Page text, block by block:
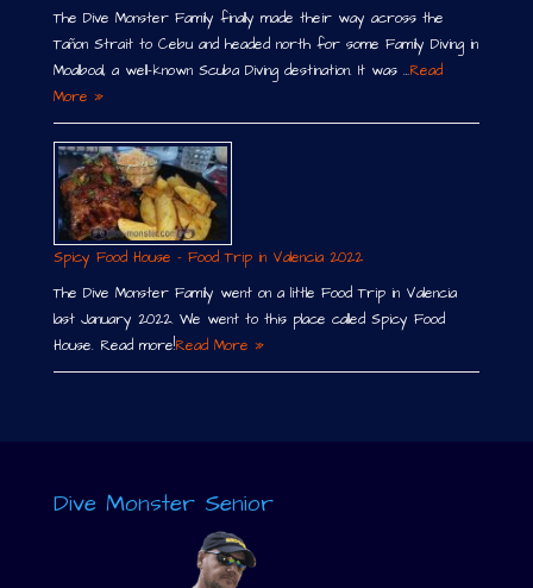
The Dive Monster Family finally made their way across the
Tañon Strait to Cebu and headed north for some Family Diving in
Moalboal, a well-known Scuba Diving destination. It was …Read
More »
Spicy Food House – Food Trip in Valencia 2022
The Dive Monster Family went on a little Food Trip in Valencia
last January 2022. We went to this place called Spicy Food
House. Read more!Read More »
Dive Monster Senior